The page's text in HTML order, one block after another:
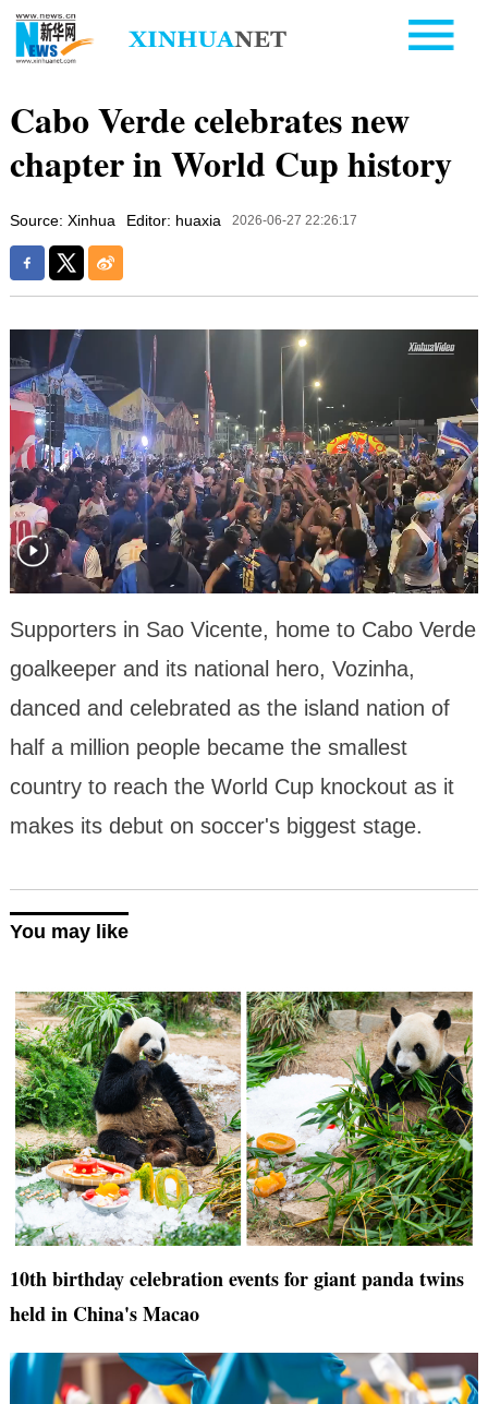
Cabo Verde celebrates new
chapter in World Cup history
Source: Xinhua Editor: huaxia 2026-06-27 22:26:17
Supporters in Sao Vicente, home to Cabo Verde
goalkeeper and its national hero, Vozinha,
danced and celebrated as the island nation of
half a million people became the smallest
country to reach the World Cup knockout as it
makes its debut on soccer's biggest stage.
You may like
10th birthday celebration events for giant panda twins
held in China's Macao